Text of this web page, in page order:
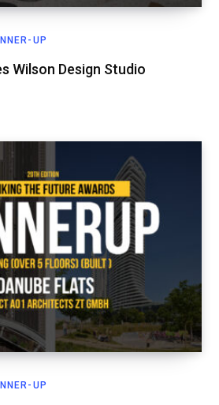
UP
Wilson Design Studio
UP